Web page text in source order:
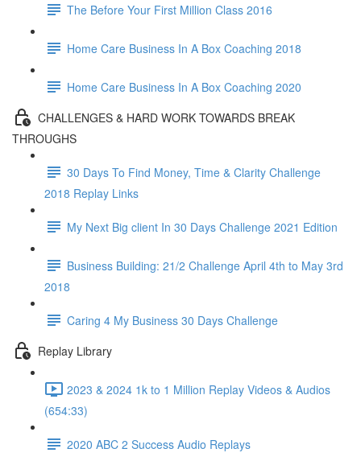
The Before Your First Million Class 2016
Home Care Business In A Box Coaching 2018
Home Care Business In A Box Coaching 2020
CHALLENGES & HARD WORK TOWARDS BREAK
THROUGHS
30 Days To Find Money, Time & Clarity Challenge
2018 Replay Links
My Next Big client In 30 Days Challenge 2021 Edition
Business Building: 21/2 Challenge April 4th to May 3rd
2018
Caring 4 My Business 30 Days Challenge
Replay Library
2023 & 2024 1k to 1 Million Replay Videos & Audios
(654:33)
2020 ABC 2 Success Audio Replays